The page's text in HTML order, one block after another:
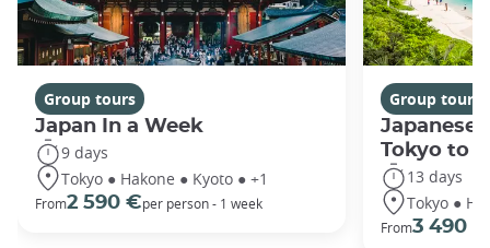
Group tours
Japan In a Week
9 days
Tokyo ● Hakone ● Kyoto ● +1
From2 590 €per person - 1 week
Group tours
Japanese
Tokyo to
13 days
Tokyo ●
From3 490 €